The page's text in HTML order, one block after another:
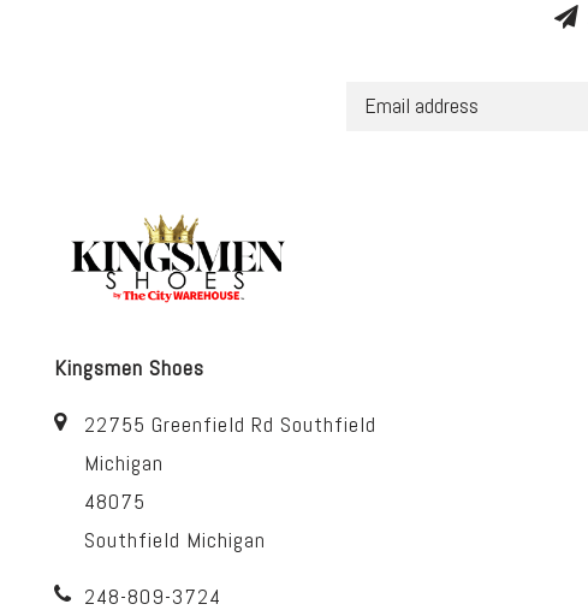
Kingsmen Shoes
22755 Greenfield Rd Southfield
Michigan
48075
Southfield Michigan
248-809-3724